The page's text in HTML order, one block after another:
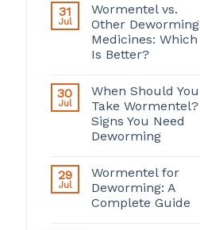
31
Jul
Wormentel vs.
Other Deworming
Medicines: Which
Is Better?
30
Jul
When Should You
Take Wormentel?
Signs You Need
Deworming
29
Jul
Wormentel for
Deworming: A
Complete Guide